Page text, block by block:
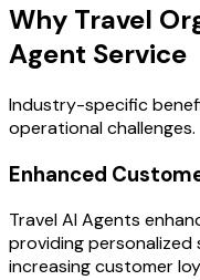
Why Travel
Agent Service
Industry-specific
operational challenges.
Enhanced
Travel AI Agents
providing
increasing customer